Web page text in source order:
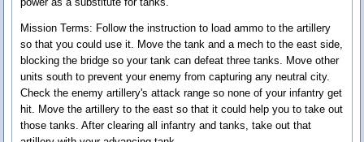
Mission Terms: Follow the instruction to load ammo to the artillery
so that you could use it. Move the tank and a mech to the east side,
blocking the bridge so your tank can defeat three tanks. Move other
units south to prevent your enemy from capturing any neutral city.
Check the enemy artillery's attack range so none of your infantry get
hit. Move the artillery to the east so that it could help you to take out
those tanks. After clearing all infantry and tanks, take out that